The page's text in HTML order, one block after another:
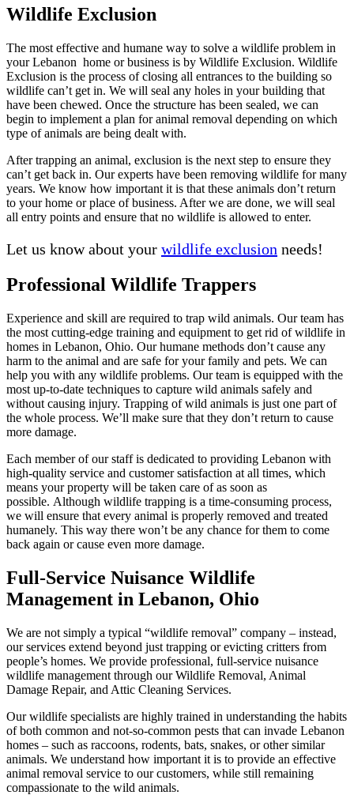
Wildlife Exclusion
The most effective and humane way to solve a wildlife problem in
your Lebanon home or business is by Wildlife Exclusion. Wildlife
Exclusion is the process of closing all entrances to the building so
wildlife can’t get in. We will seal any holes in your building that
have been chewed. Once the structure has been sealed, we can
begin to implement a plan for animal removal depending on which
type of animals are being dealt with.
After trapping an animal, exclusion is the next step to ensure they
can’t get back in. Our experts have been removing wildlife for many
years. We know how important it is that these animals don’t return
to your home or place of business. After we are done, we will seal
all entry points and ensure that no wildlife is allowed to enter.
Let us know about your wildlife exclusion needs!
Professional Wildlife Trappers
Experience and skill are required to trap wild animals. Our team has
the most cutting-edge training and equipment to get rid of wildlife in
homes in Lebanon, Ohio. Our humane methods don’t cause any
harm to the animal and are safe for your family and pets. We can
help you with any wildlife problems. Our team is equipped with the
most up-to-date techniques to capture wild animals safely and
without causing injury. Trapping of wild animals is just one part of
the whole process. We’ll make sure that they don’t return to cause
more damage.
Each member of our staff is dedicated to providing Lebanon with
high-quality service and customer satisfaction at all times, which
means your property will be taken care of as soon as
possible. Although wildlife trapping is a time-consuming process,
we will ensure that every animal is properly removed and treated
humanely. This way there won’t be any chance for them to come
back again or cause even more damage.
Full-Service Nuisance Wildlife
Management in Lebanon, Ohio
We are not simply a typical “wildlife removal” company – instead,
our services extend beyond just trapping or evicting critters from
people’s homes. We provide professional, full-service nuisance
wildlife management through our Wildlife Removal, Animal
Damage Repair, and Attic Cleaning Services.
Our wildlife specialists are highly trained in understanding the habits
of both common and not-so-common pests that can invade Lebanon
homes – such as raccoons, rodents, bats, snakes, or other similar
animals. We understand how important it is to provide an effective
animal removal service to our customers, while still remaining
compassionate to the wild animals.